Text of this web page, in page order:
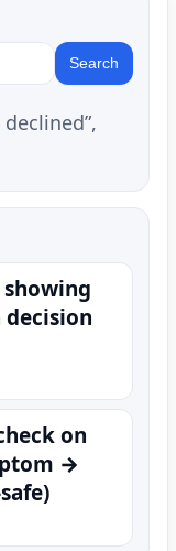
Search
declined”,
on
→